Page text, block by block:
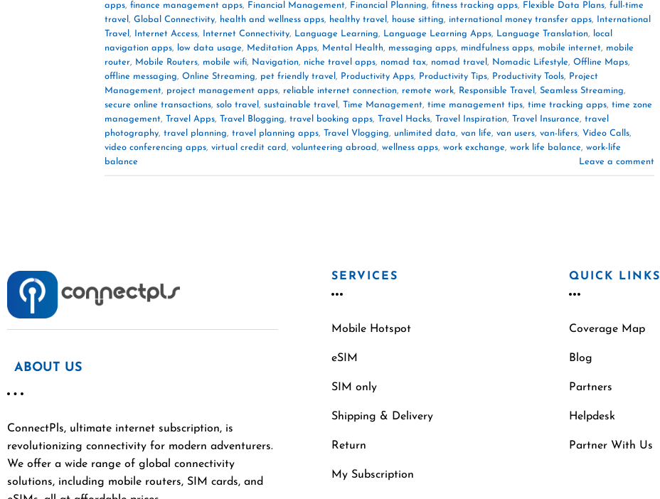
apps, finance management apps, Financial Management, Financial Planning, fitness tracking apps, Flexible Data Plans, full-time
travel , Global Connectivity, health and wellness apps, healthy travel , house sitting, international money transfer apps,
International
Travel , Internet Access, Internet Connectivity, Language Learning, Language Learning Apps, Language Translation,
local
navigation apps, low data usage, Meditation Apps, Mental Health, messaging apps, mindfulness apps, mobile internet, mobile
router, Mobile Routers, mobile wifi, Navigation, niche travel apps, nomad tax, nomad travel , Nomadic Lifestyle, Offline Maps,
offline messaging, Online Streaming, pet friendly travel , Productivity Apps, Productivity Tips, Productivity Tools, Project
Management, project management apps, reliable internet connection, remote work, Responsible Travel , Seamless Streaming,
secure online transactions, solo travel , sustainable travel , Time Management, time management tips, time tracking apps, time zone
management, Travel Apps, Travel Blogging, travel booking apps, Travel Hacks, Travel Inspiration, Travel Insurance, travel
photography, travel planning, travel planning apps, Travel Vlogging, unlimited data, van life, van users, van-lifers, Video Calls,
video conferencing apps, virtual credit card, volunteering abroad, wellness apps, work exchange, work life balance, work-life
balance
Leave a comment
ABOUT US
ConnectPls, ultimate internet subscription, is
revolutionizing connectivity for modern adventurers.
We offer a wide range of global connectivity
solutions, including mobile routers, SIM cards, and
SERVICES
Mobile Hotspot
eSIM
SIM only
Shipping & Delivery
Return
My Subscription
QUICK LINKS
Coverage Map
Blog
Partners
Helpdesk
Partner With Us